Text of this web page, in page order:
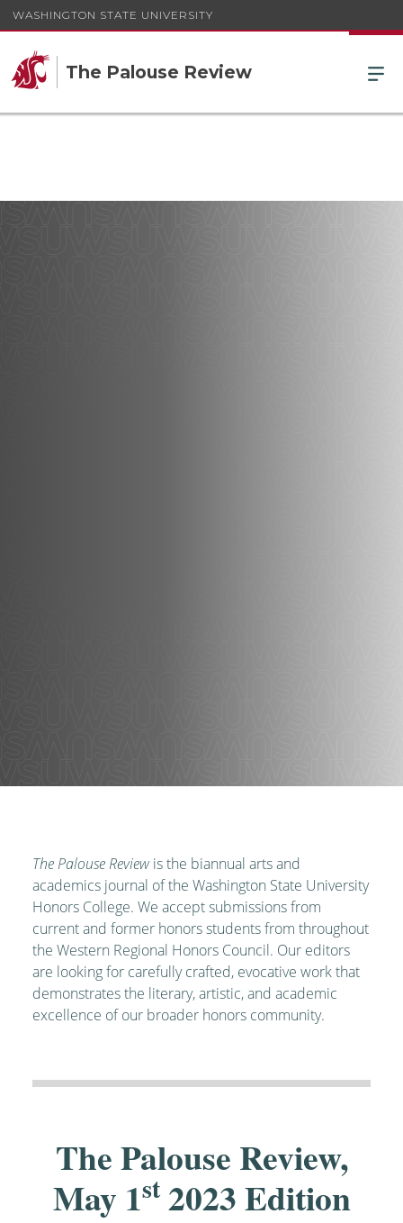
WASHINGTON STATE UNIVERSITY
The Palouse Review
The Palouse Reviewis the biannual arts and
academics journal of the Washington State University
Honors College. We accept submissions from
current and former honors students from throughout
the Western Regional Honors Council. Our editors
are looking for carefully crafted, evocative work that
demonstrates the literary, artistic, and academic
excellence of our broader honors community.
The Palouse Review,
May 1st2023 Edition